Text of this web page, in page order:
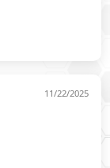
11/22/2025